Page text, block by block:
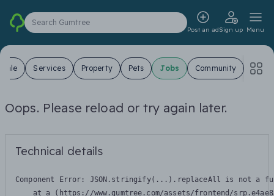
Search Gumtree
Post an adSign up Menu
Sale Services Property Pets Jobs Community
Oops. Please reload or try again later.
Technical details
Component Error: JSON.stringify(...).replaceAll is not a
at a (https://www.gumtree.com/assets/frontend/